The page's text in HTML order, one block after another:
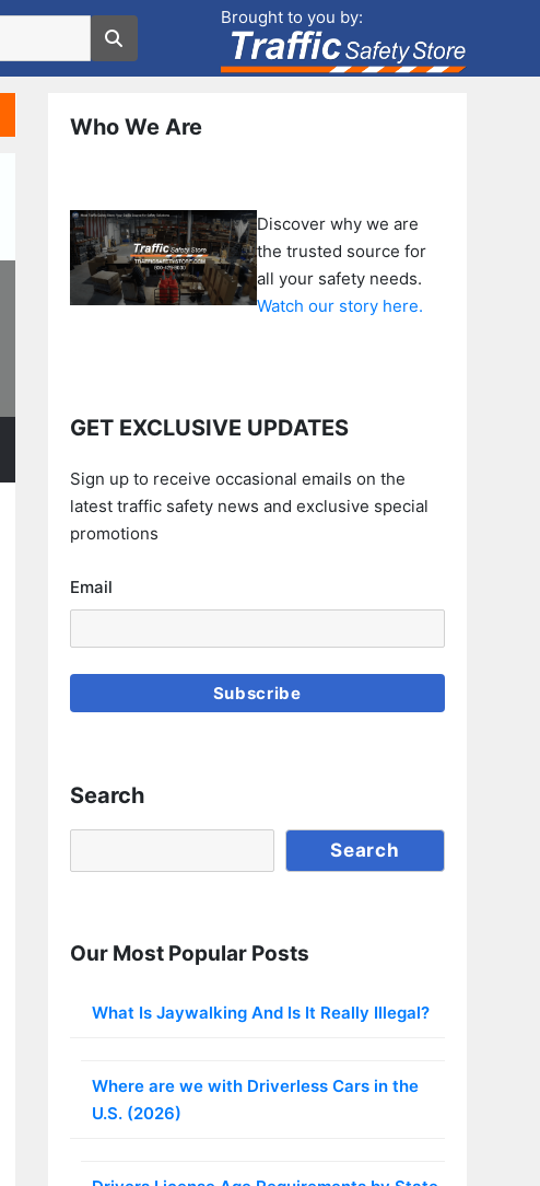
Brought to you by:
Who We Are
Discover why we are
the trusted source for
all your safety needs.
Watch our story here.
GET EXCLUSIVE UPDATES
Sign up to receive occasional emails on the
latest traffic safety news and exclusive special
promotions
Email
Subscribe
Search
Search
Search
Our Most Popular Posts
What Is Jaywalking And Is It Really Illegal?
Where are we with Driverless Cars in the
U.S. (2026)